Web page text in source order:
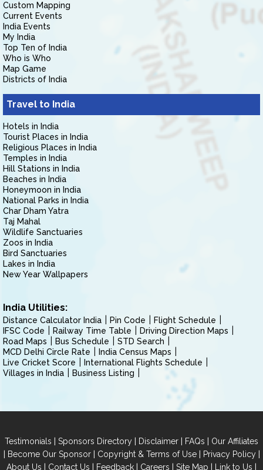
Custom Mapping
Current Events
India Events
My India
Top Ten of India
Who is Who
Map Game
Districts of India
Travel to India
Hotels in India
Tourist Places in India
Religious Places in India
Temples in India
Hill Stations in India
Beaches in India
Honeymoon in India
National Parks in India
Char Dham Yatra
Taj Mahal
Wildlife Sanctuaries
Zoos in India
Bird Sanctuaries
Lakes in India
New Year Wallpapers
India Utilities:
Distance Calculator India Pin Code
Flight Schedule
IFSC Code
Railway Time Table
Driving Direction Maps
Road Maps
Bus Schedule
STD Search
MCD Delhi Circle Rate
India Census Maps
Live Cricket Score
International Flights Schedule
Villages in India
Business Listing
Testimonials | Sponsors Directory | Disclaimer | FAQs | Our Affiliates
| Become Our Sponsor| Copyright & Terms of Use| Privacy Policy|
About Us | Contact Us | Feedback | Careers | Site Map | Link to Us |